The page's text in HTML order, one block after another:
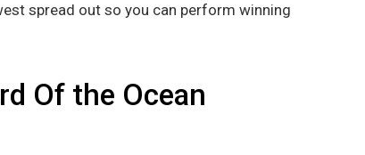
spread out so you can perform winning
Of the Ocean